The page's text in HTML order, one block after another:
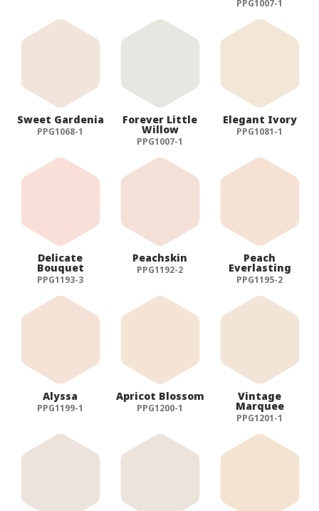
PPG1007-1
Sweet Gardenia
PPG1068-1
Forever Little
Willow
PPG1007-1
Elegant Ivory
PPG1081-1
Delicate
Bouquet
PPG1193-3
Peachskin
PPG1192-2
Peach
Everlasting
PPG1195-2
Alyssa
PPG1199-1
Apricot Blossom
PPG1200-1
Vintage
Marquee
PPG1201-1